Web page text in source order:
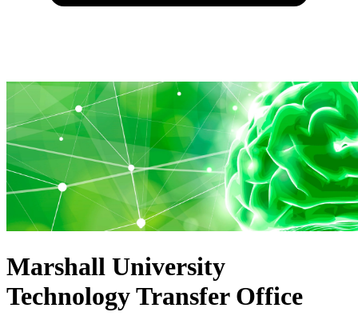
Marshall University
Technology Transfer Office